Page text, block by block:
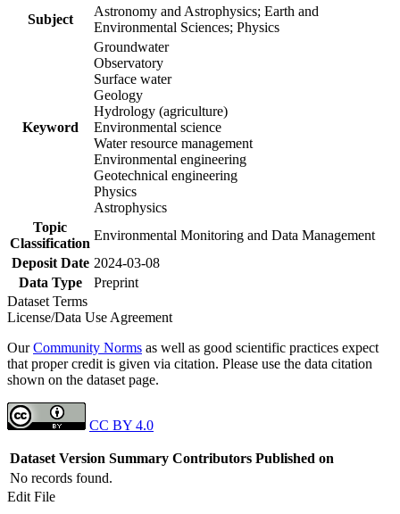
Subject
Astronomy and Astrophysics; Earth and
Environmental Sciences; Physics
Keyword
Groundwater
Observatory
Surface water
Geology
Hydrology (agriculture)
Environmental science
Water resource management
Environmental engineering
Geotechnical engineering
Physics
Astrophysics
Topic
Classification
Environmental Monitoring and Data Management
Deposit Date 2024-03-08
Data Type
Preprint
Dataset Terms
License/Data Use Agreement
OurCommunity Norms as well as good scientific practices expect
that proper credit is given via citation. Please use the data citation
shown on the dataset page.
CC BY 4.0
Dataset Version Summary Contributors Published on
No records found.
Edit File